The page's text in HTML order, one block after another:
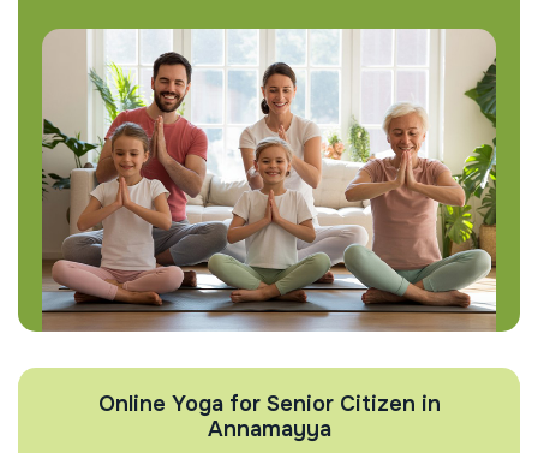
Online Yoga for Senior Citizen in
Annamayya